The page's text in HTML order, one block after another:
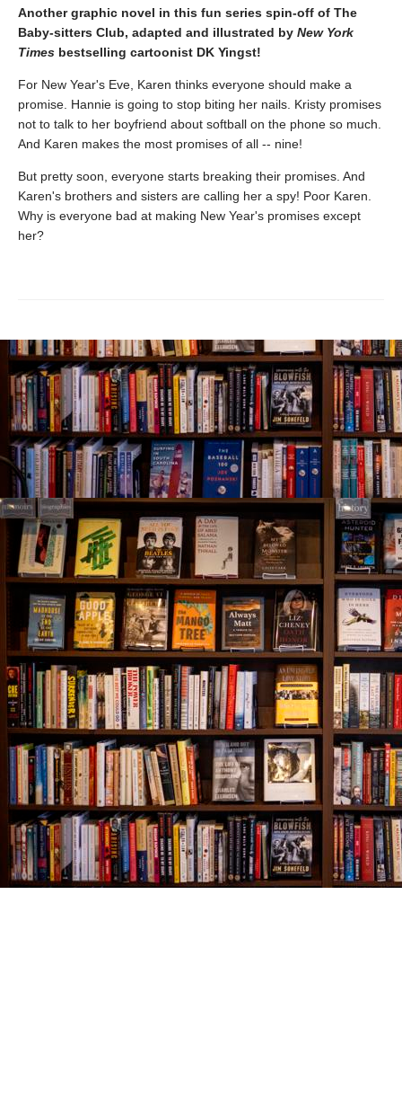
Another graphic novel in this fun series spin-off of The
Baby-sitters Club, adapted and illustrated by New York
Times bestselling cartoonist DK Yingst!
For New Year's Eve, Karen thinks everyone should make a
promise. Hannie is going to stop biting her nails. Kristy promises
not to talk to her boyfriend about softball on the phone so much.
And Karen makes the most promises of all -- nine!
But pretty soon, everyone starts breaking their promises. And
Karen's brothers and sisters are calling her a spy! Poor Karen.
Why is everyone bad at making New Year's promises except
her?